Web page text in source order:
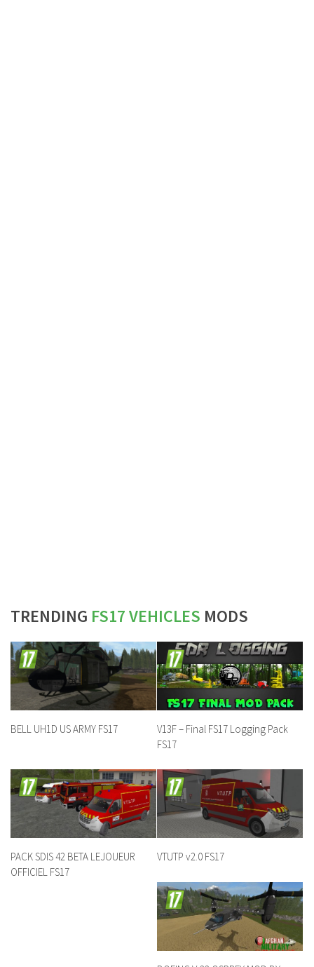
TRENDING FS17 VEHICLES MODS
BELL UH1D US ARMY FS17
V13F – Final FS17 Logging Pack
FS17
PACK SDIS 42 BETA LEJOUEUR
OFFICIEL FS17
VTUTP v2.0 FS17